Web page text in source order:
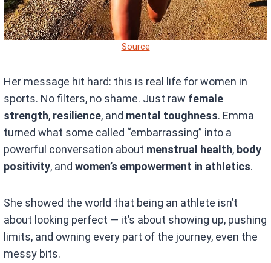
Source
Her message hit hard: this is real life for women in
sports. No filters, no shame. Just raw female
strength, resilience, and mental toughness. Emma
turned what some called “embarrassing” into a
powerful conversation about menstrual health, body
positivity, andwomen’s empowerment in athletics.
She showed the world that being an athlete isn’t
about looking perfect — it’s about showing up, pushing
limits, and owning every part of the journey, even the
messy bits.